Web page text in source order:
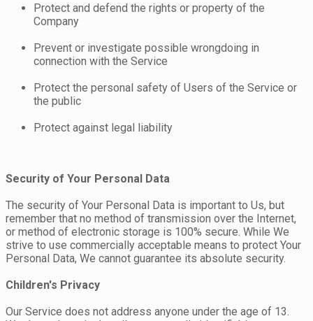
Protect and defend the rights or property of the
Company
Prevent or investigate possible wrongdoing in
connection with the Service
Protect the personal safety of Users of the Service or
the public
Protect against legal liability
Security of Your Personal Data
The security of Your Personal Data is important to Us, but
remember that no method of transmission over the Internet,
or method of electronic storage is 100% secure. While We
strive to use commercially acceptable means to protect Your
Personal Data, We cannot guarantee its absolute security.
Children's Privacy
Our Service does not address anyone under the age of 13.